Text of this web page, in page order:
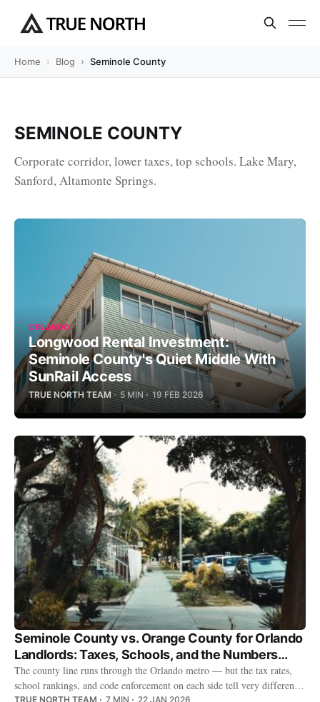
Home Blog Seminole County
SEMINOLE COUNTY
Corporate corridor, lower taxes, top schools. Lake Mary,
Sanford, Altamonte Springs.
ORLANDO
Longwood Rental Investment:
Seminole County's Quiet Middle With
SunRail Access
TRUE NORTH TEAM 5 MIN 19 FEB 2026
Seminole County vs. Orange County for Orlando
Landlords: Taxes, Schools, and the Numbers
That Matter
The county line runs through the Orlando metro — but the tax rates,
school rankings, and code enforcement on each side tell very different
TRUE NORTH TEAM 7 MIN 22 JAN 2026